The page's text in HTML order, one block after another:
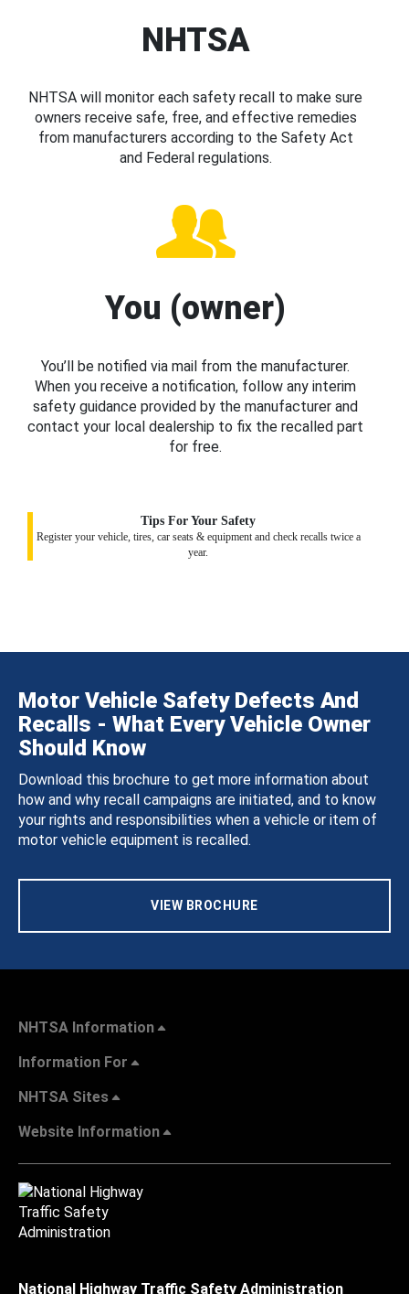
NHTSA
NHTSA will monitor each safety recall to make sure
owners receive safe, free, and effective remedies
from manufacturers according to the Safety Act
and Federal regulations.
You (owner)
You’ll be notified via mail from the manufacturer.
When you receive a notification, follow any interim
safety guidance provided by the manufacturer and
contact your local dealership to fix the recalled part
for free.
Tips For Your Safety
Register your vehicle, tires, car seats & equipment and check recalls twice a
year.
Motor Vehicle Safety Defects And
Recalls - What Every Vehicle Owner
Should Know
Download this brochure to get more information about
how and why recall campaigns are initiated, and to know
your rights and responsibilities when a vehicle or item of
motor vehicle equipment is recalled.
VIEW BROCHURE
NHTSA Information
Information For
NHTSA Sites
Website Information
National Highway Traffic Safety Administration